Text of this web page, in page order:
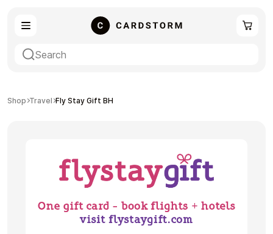
Entertainment
Shop Travel Fly Stay Gift BH